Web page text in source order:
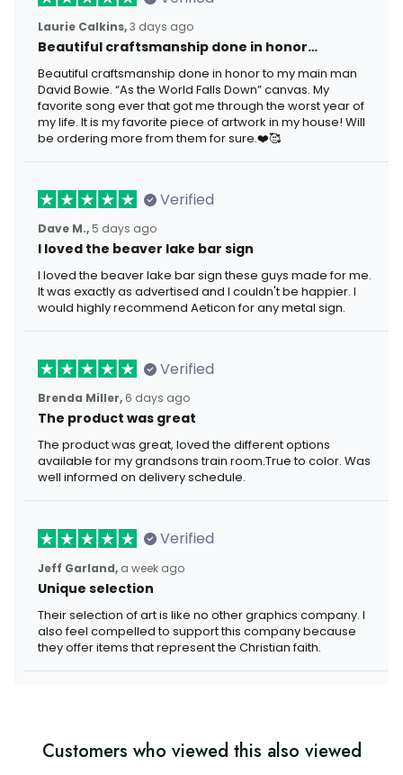
Laurie Calkins,3 days ago
Beautiful craftsmanship done in honor…
Beautiful craftsmanship done in honor to my main man
David Bowie. “As the World Falls Down” canvas. My
favorite song ever that got me through the worst year of
my life. It is my favorite piece of artwork in my house! Will
be ordering more from them for sure.❤️🥰
Verified
Dave M., 5 days ago
I loved the beaver lake bar sign
I loved the beaver lake bar sign these guys made for me.
It was exactly as advertised and I couldn't be happier. I
would highly recommend Aeticon for any metal sign.
Verified
Brenda Miller, 6 days ago
The product was great
The product was great, loved the different options
available for my grandsons train room.True to color. Was
well informed on delivery schedule.
Verified
Jeff Garland, a week ago
Unique selection
Their selection of art is like no other graphics company. I
also feel compelled to support this company because
they offer items that represent the Christian faith.
Customers who viewed this also viewed